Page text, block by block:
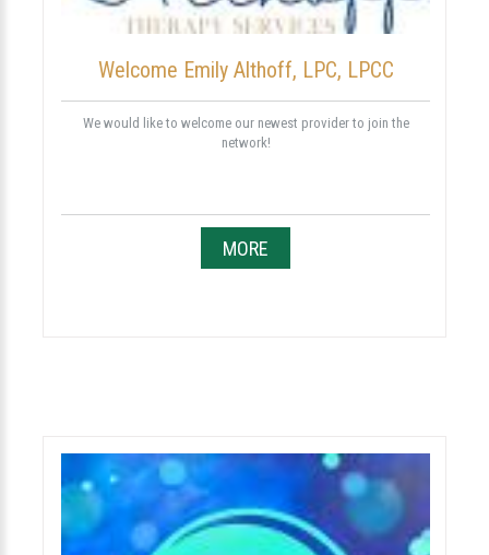
Welcome Emily Althoff, LPC, LPCC
We would like to welcome our newest provider to join the
network!
MORE